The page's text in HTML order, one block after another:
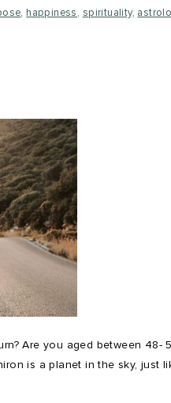
, happiness , spirituality,
Are you aged between
is a planet in the sky, just